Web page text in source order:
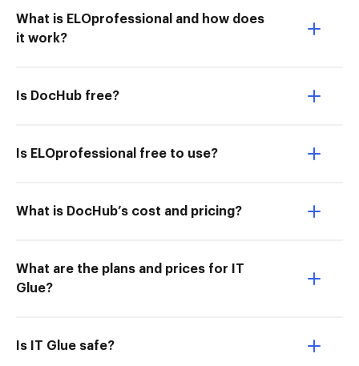
What is ELOprofessional and how does
it work?
Is DocHub free?
Is ELOprofessional free to use?
What is DocHub’s cost and pricing?
What are the plans and prices for IT
Glue?
Is IT Glue safe?